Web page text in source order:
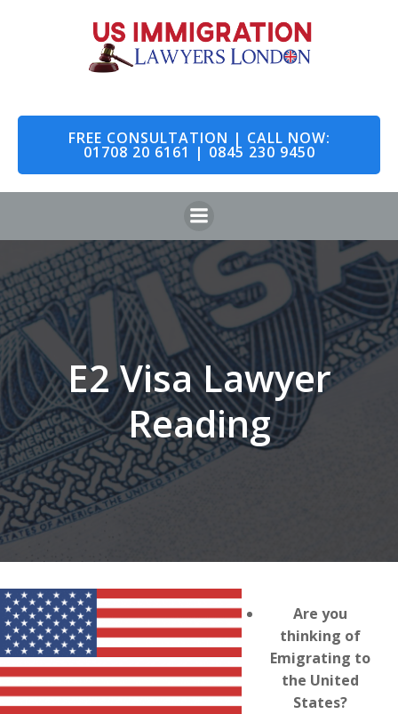
to
content
FREE CONSULTATION | CALL NOW:
01708 20 6161 | 0845 230 9450
E2 Visa Lawyer
Reading
Are you
thinking of
Emigrating to
the United
States?